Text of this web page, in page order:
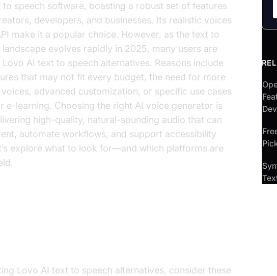
speech software, boasting a robust set of features
developers, and businesses. Its realistic voices
make it a popular choice. However, as the text to
landscape evolves rapidly in 2025, many users are
AI text to speech alternatives. Reasons include
that may not fit every budget, the need for more
advanced customization, or specific use cases
e-learning. Choosing the right AI voice generator is
high-quality, natural-sounding audio that can
automate workflows, and support accessibility
explore what to look for—and which platforms are
Lovo AI text to speech alternatives, consider these